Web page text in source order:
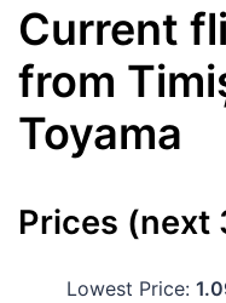
Current
from
Toyama
Prices (next
Lowest Price: